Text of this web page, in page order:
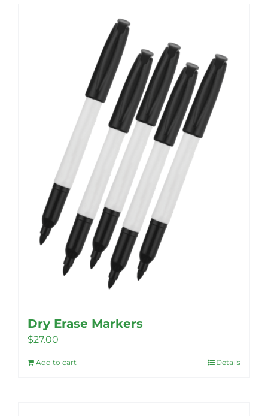
Dry Erase Markers
$27.00
Add to cart Details